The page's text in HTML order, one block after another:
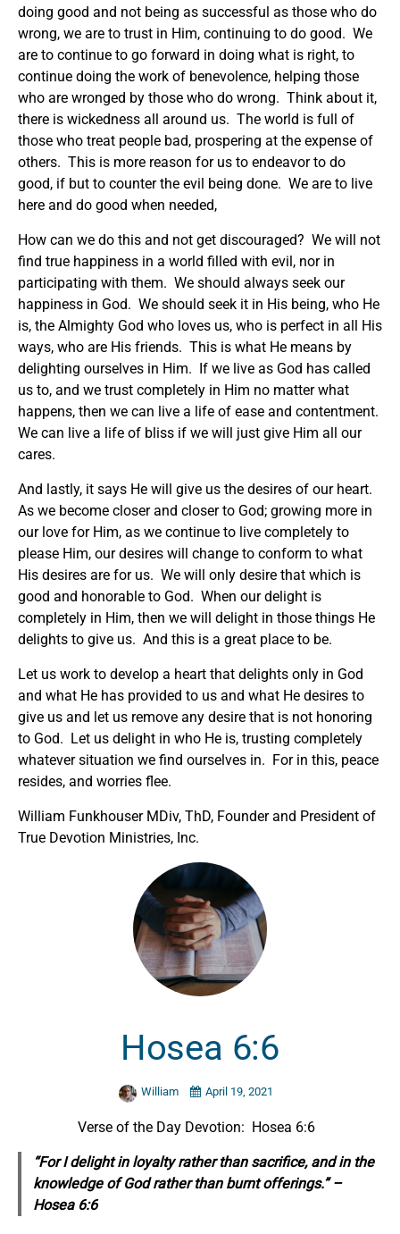
doing good and not being as successful as those who do
wrong, we are to trust in Him, continuing to do good. We
are to continue to go forward in doing what is right, to
continue doing the work of benevolence, helping those
who are wronged by those who do wrong. Think about it,
there is wickedness all around us. The world is full of
those who treat people bad, prospering at the expense of
others. This is more reason for us to endeavor to do
good, if but to counter the evil being done. We are to live
here and do good when needed,
How can we do this and not get discouraged? We will not
find true happiness in a world filled with evil, nor in
participating with them. We should always seek our
happiness in God. We should seek it in His being, who He
is, the Almighty God who loves us, who is perfect in all His
ways, who are His friends. This is what He means by
delighting ourselves in Him. If we live as God has called
us to, and we trust completely in Him no matter what
happens, then we can live a life of ease and contentment.
We can live a life of bliss if we will just give Him all our
cares.
And lastly, it says He will give us the desires of our heart.
As we become closer and closer to God; growing more in
our love for Him, as we continue to live completely to
please Him, our desires will change to conform to what
His desires are for us. We will only desire that which is
good and honorable to God. When our delight is
completely in Him, then we will delight in those things He
delights to give us. And this is a great place to be.
Let us work to develop a heart that delights only in God
and what He has provided to us and what He desires to
give us and let us remove any desire that is not honoring
to God. Let us delight in who He is, trusting completely
whatever situation we find ourselves in. For in this, peace
resides, and worries flee.
William Funkhouser MDiv, ThD, Founder and President of
True Devotion Ministries, Inc.
Hosea 6:6
William April 19, 2021
Verse of the Day Devotion: Hosea 6:6
“For I delight in loyalty rather than sacrifice, and in the
knowledge of God rather than burnt offerings.” –
Hosea 6:6